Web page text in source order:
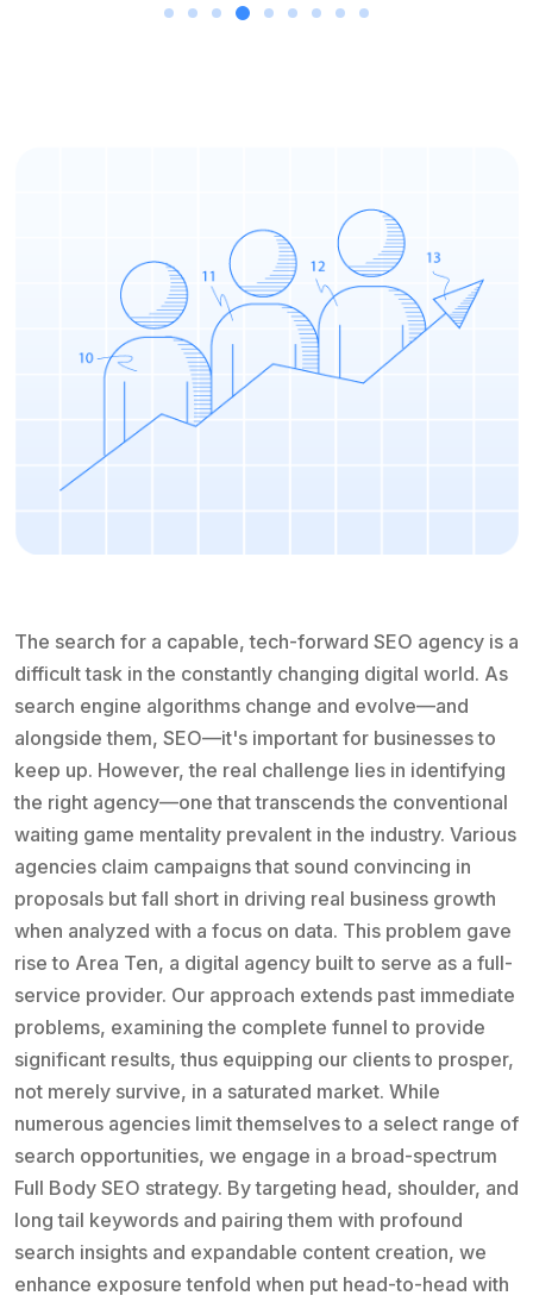
The search for a capable, tech-forward SEO agency is a
difficult task in the constantly changing digital world. As
search engine algorithms change and evolve—and
alongside them, SEO—it's important for businesses to
keep up. However, the real challenge lies in identifying
the right agency—one that transcends the conventional
waiting game mentality prevalent in the industry. Various
agencies claim campaigns that sound convincing in
proposals but fall short in driving real business growth
when analyzed with a focus on data. This problem gave
rise to Area Ten, a digital agency built to serve as a full-
service provider. Our approach extends past immediate
problems, examining the complete funnel to provide
significant results, thus equipping our clients to prosper,
not merely survive, in a saturated market. While
numerous agencies limit themselves to a select range of
search opportunities, we engage in a broad-spectrum
Full Body SEO strategy. By targeting head, shoulder, and
long tail keywords and pairing them with profound
search insights and expandable content creation, we
enhance exposure tenfold when put head-to-head with